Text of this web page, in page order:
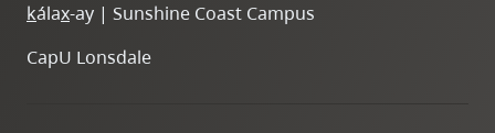
kálax-ay | Sunshine Coast Campus
CapU Lonsdale